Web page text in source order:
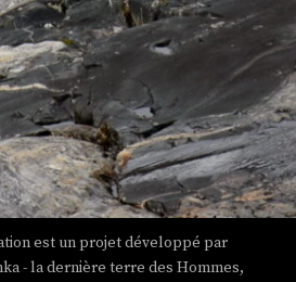
est un projet développé par
- la dernière terre des Hommes,